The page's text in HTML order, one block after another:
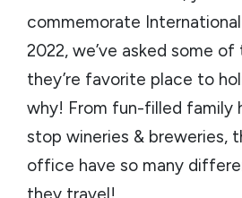
commemorate International
2022, we’ve asked some
they’re favorite place to
why! From fun-filled family
stop wineries & breweries,
office have so many